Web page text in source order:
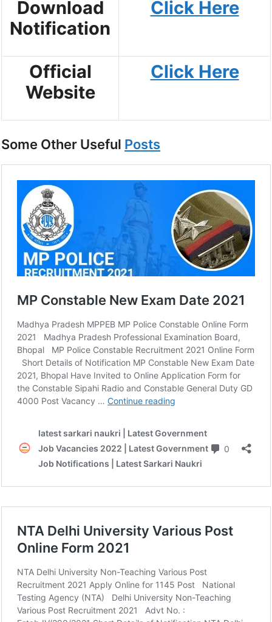
Download
Notification
Click Here
Official
Website
Click Here
Some Other Useful Posts